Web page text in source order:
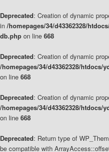
Deprecated: Creation of dynamic
in /homepages/34/d43362328/
db.php on line 668
Deprecated: Creation of dynamic
/homepages/34/d43362328/
on line 668
Deprecated: Creation of dynamic
/homepages/34/d43362328/
on line 668
Deprecated: Return type of
be compatible with